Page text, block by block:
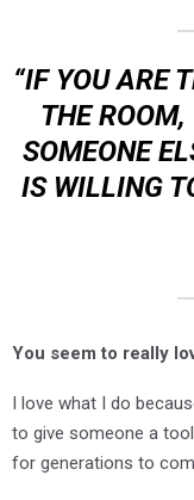
“IF YOU ARE
THE ROOM,
SOMEONE
IS WILLING
You seem to really
I love what I do
to give someone a
for generations to